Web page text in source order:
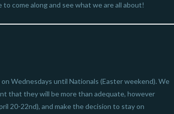
come along and see what we are all about!
Wednesdays until Nationals (Easter weekend). We
that they will be more than adequate, however
20-22nd), and make the decision to stay on